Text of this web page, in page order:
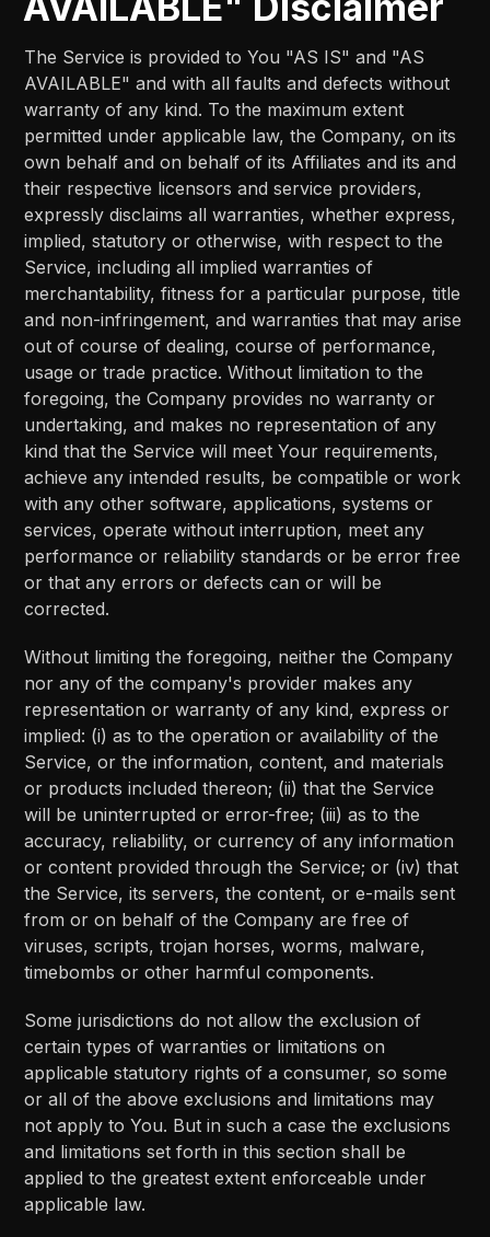
The Service is provided to You "AS IS" and "AS
AVAILABLE" and with all faults and defects without
warranty of any kind. To the maximum extent
permitted under applicable law, the Company, on its
own behalf and on behalf of its Affiliates and its and
their respective licensors and service providers,
expressly disclaims all warranties, whether express,
implied, statutory or otherwise, with respect to the
Service, including all implied warranties of
merchantability, fitness for a particular purpose, title
and non-infringement, and warranties that may arise
out of course of dealing, course of performance,
usage or trade practice. Without limitation to the
foregoing, the Company provides no warranty or
undertaking, and makes no representation of any
kind that the Service will meet Your requirements,
achieve any intended results, be compatible or work
with any other software, applications, systems or
services, operate without interruption, meet any
performance or reliability standards or be error free
or that any errors or defects can or will be
corrected.
Without limiting the foregoing, neither the Company
nor any of the company's provider makes any
representation or warranty of any kind, express or
implied: (i) as to the operation or availability of the
Service, or the information, content, and materials
or products included thereon; (ii) that the Service
will be uninterrupted or error-free; (iii) as to the
accuracy, reliability, or currency of any information
or content provided through the Service; or (iv) that
the Service, its servers, the content, or e-mails sent
from or on behalf of the Company are free of
viruses, scripts, trojan horses, worms, malware,
timebombs or other harmful components.
Some jurisdictions do not allow the exclusion of
certain types of warranties or limitations on
applicable statutory rights of a consumer, so some
or all of the above exclusions and limitations may
not apply to You. But in such a case the exclusions
and limitations set forth in this section shall be
applied to the greatest extent enforceable under
applicable law.